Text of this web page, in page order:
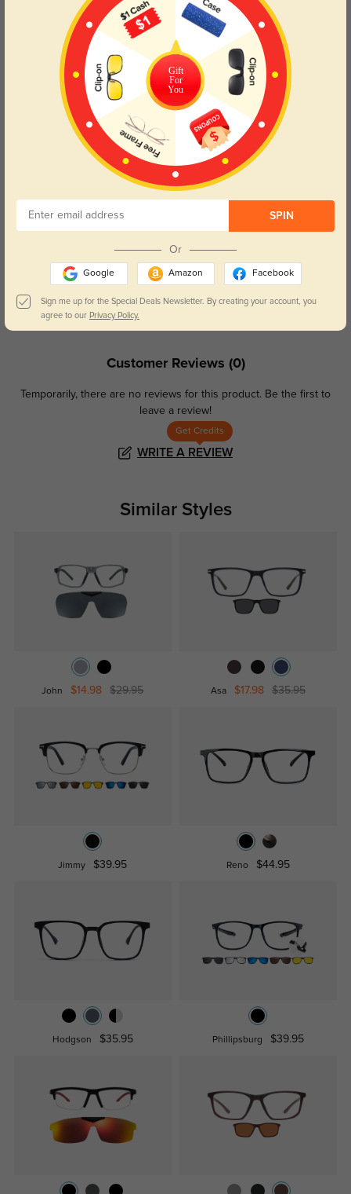
outdoor activities, the Peoria eyeglasses are designed to keep
you looking sharp and feeling great. Elevate your eyewear game
with this bright and modern choice, perfectly suited for every
aspect of your daily life.
Lens Types
Blue Light Blocking
Day and night protection to increase
Transitions
Lenses darken when outdoors and
Customer Reviews (0)
Temporarily, there are no reviews for this product. Be the first to
leave a review!
Get Credits
WRITE A REVIEW
Similar Styles
John $14.98 $29.95 Asa $17.98 $35.95
Jimmy $39.95 Reno $44.95
Hodgson $35.95 Phillipsburg $39.95
Gift
For
You
SPIN
Or
Google Amazon Facebook
Sign me up for the Special Deals Newsletter. By creating your account, you
agree to our Privacy Policy.